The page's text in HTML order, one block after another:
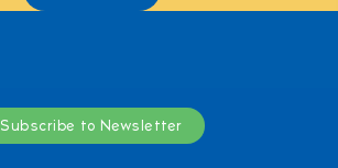
Subscribe to Newsletter